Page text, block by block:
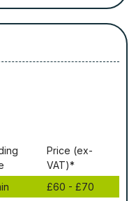
Рrісе (ex-
VAT)*
£60 - £70